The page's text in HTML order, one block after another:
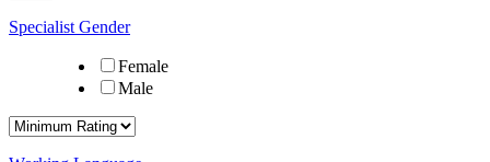
Specialist Gender
Female
Male